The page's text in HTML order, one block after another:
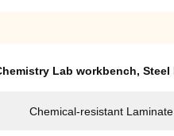
Lab workbench, Steel
Chemical-resistant Laminate